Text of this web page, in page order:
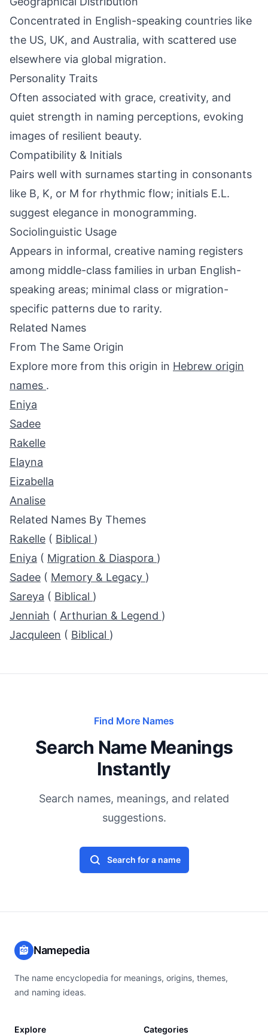
Concentrated in English-speaking countries like
the US, UK, and Australia, with scattered use
elsewhere via global migration.
Personality Traits
Often associated with grace, creativity, and
quiet strength in naming perceptions, evoking
images of resilient beauty.
Compatibility & Initials
Pairs well with surnames starting in consonants
like B, K, or M for rhythmic flow; initials E.L.
suggest elegance in monogramming.
Sociolinguistic Usage
Appears in informal, creative naming registers
among middle-class families in urban English-
speaking areas; minimal class or migration-
specific patterns due to rarity.
Related Names
From The Same Origin
Explore more from this origin in Hebrew origin
names .
Eniya
Sadee
Rakelle
Elayna
Eizabella
Analise
Related Names By Themes
Rakelle ( Biblical )
Eniya ( Migration & Diaspora )
Sadee ( Memory & Legacy )
Sareya ( Biblical )
Jenniah ( Arthurian & Legend )
Jacquleen ( Biblical )
Find More Names
Search Name Meanings
Instantly
Search names, meanings, and related
suggestions.
Search for a name
Namepedia
The name encyclopedia for meanings, origins, themes,
and naming ideas.
Explore Categories